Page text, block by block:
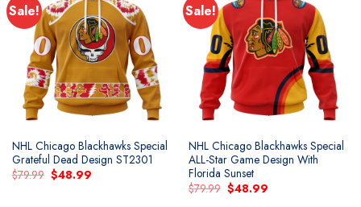
Sale!
NHL Chicago Blackhawks Special
Grateful Dead Design ST2301
$79.99 Original
price
$48.99Current
Sale!
NHL Chicago Blackhawks Special
ALL-Star Game Design With
Florida Sunset
$79.99 Original
price
$48.99Current